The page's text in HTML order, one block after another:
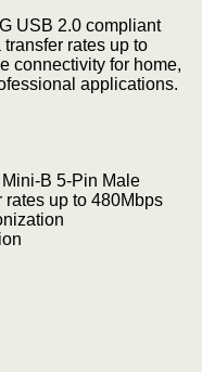
USB 2.0 compliant
rates up to
connectivity for home,
applications.
B 5-Pin Male
rates up to 480Mbps